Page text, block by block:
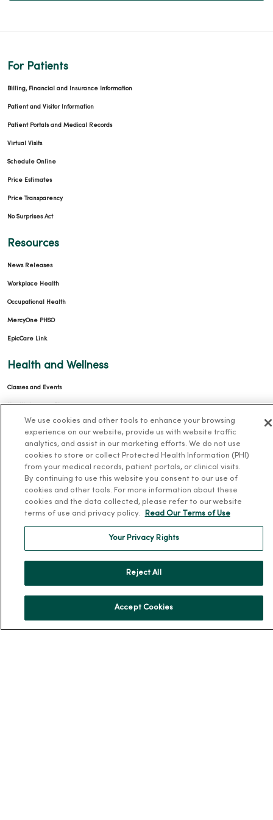
For Patients
Billing, Financial and Insurance Information
Patient and Visitor Information
Patient Portals and Medical Records
Virtual Visits
Schedule Online
Price Estimates
Price Transparency
No Surprises Act
Resources
News Releases
Workplace Health
Occupational Health
MercyOne PHSO
EpicCare Link
Health and Wellness
Classes and Events
Health Answers Blog
Community Resource Directory
MercyOne Careers
Working at MercyOne
About MercyOne
Community Health
We use cookies and other tools to enhance your browsing
experience on our website, provide us with website traffic
analytics, and assist in our marketing efforts. We do not use
cookies to store or collect Protected Health Information (PHI)
from your medical records, patient portals, or clinical visits.
By continuing to use this website you consent to our use of
cookies and other tools. For more information about these
cookies and the data collected, please refer to our website
terms of use and privacy policy.
Read Our Terms of Use
Your Privacy Rights
Reject All
Accept Cookies